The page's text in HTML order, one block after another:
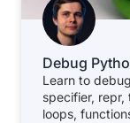
Debug
Learn to
specifier,
loops,